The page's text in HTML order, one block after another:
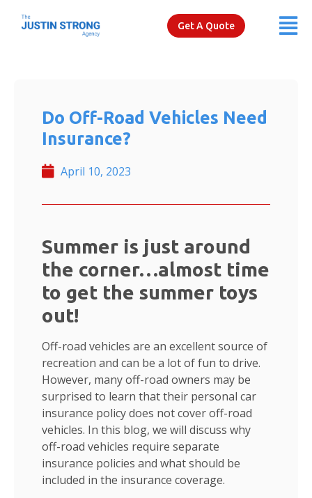
Get A Quote
Do Off-Road Vehicles Need
Insurance?
April 10, 2023
Summer is just around
the corner…almost time
to get the summer toys
out!
Off-road vehicles are an excellent source of
recreation and can be a lot of fun to drive.
However, many off-road owners may be
surprised to learn that their personal car
insurance policy does not cover off-road
vehicles. In this blog, we will discuss why
off-road vehicles require separate
insurance policies and what should be
included in the insurance coverage.